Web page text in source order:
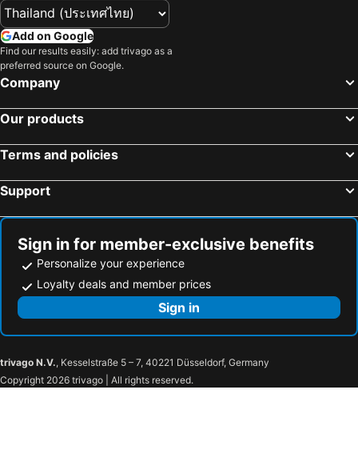
The Lake Khon Kaen
Piman Garden Boutique Hotel
Goodday Hotel
L Hotel
Khon Kaen Hotel
I Hotel Khonkaen
Gallery Lake View Hotel
Non C Park
Tonwa Resort Hotel
Wishing Tree Khon Kaen
Nuchjaree Place
Bayasita@kku
Phanthipha Residence
Won Place
Mana restaurant & boutique hotel
Charoenchit House
Ingtara
Tamarind Residences
Vwish Khon Kaen
Vwish
Le Lerts Living Hotel
Kaennakorn Khonkaen
Phu Inn Hotel
Add on Google
Find our results easily: add trivago as a
preferred source on Google.
Company
Our products
Terms and policies
Support
Sign in for member-exclusive benefits
Personalize your experience
Loyalty deals and member prices
Sign in
trivago N.V., Kesselstraße 5 – 7, 40221 Düsseldorf, Germany
Copyright 2026 trivago | All rights reserved.